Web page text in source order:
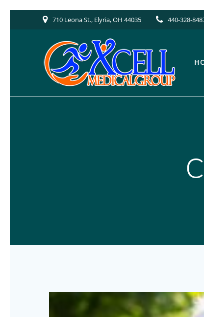
710 Leona St., Elyria, OH 44035 440-328-